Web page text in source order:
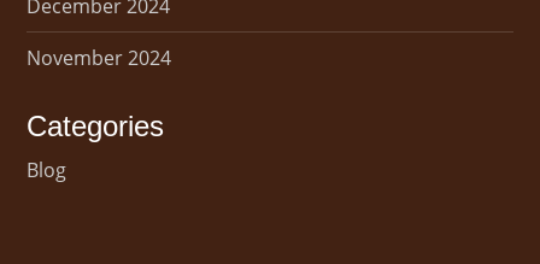
December 2024
November 2024
Categories
Blog